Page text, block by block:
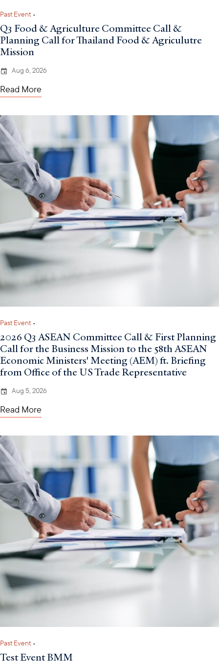
Past Event •
Q3 Food & Agriculture Committee Call &
Planning Call for Thailand Food & Agriculutre
Mission
Aug 6, 2026
Read More
Past Event •
2026 Q3 ASEAN Committee Call & First Planning
Call for the Business Mission to the 58th ASEAN
Economic Ministers' Meeting (AEM) ft. Briefing
from Office of the US Trade Representative
Aug 5, 2026
Read More
Past Event •
Test Event BMM